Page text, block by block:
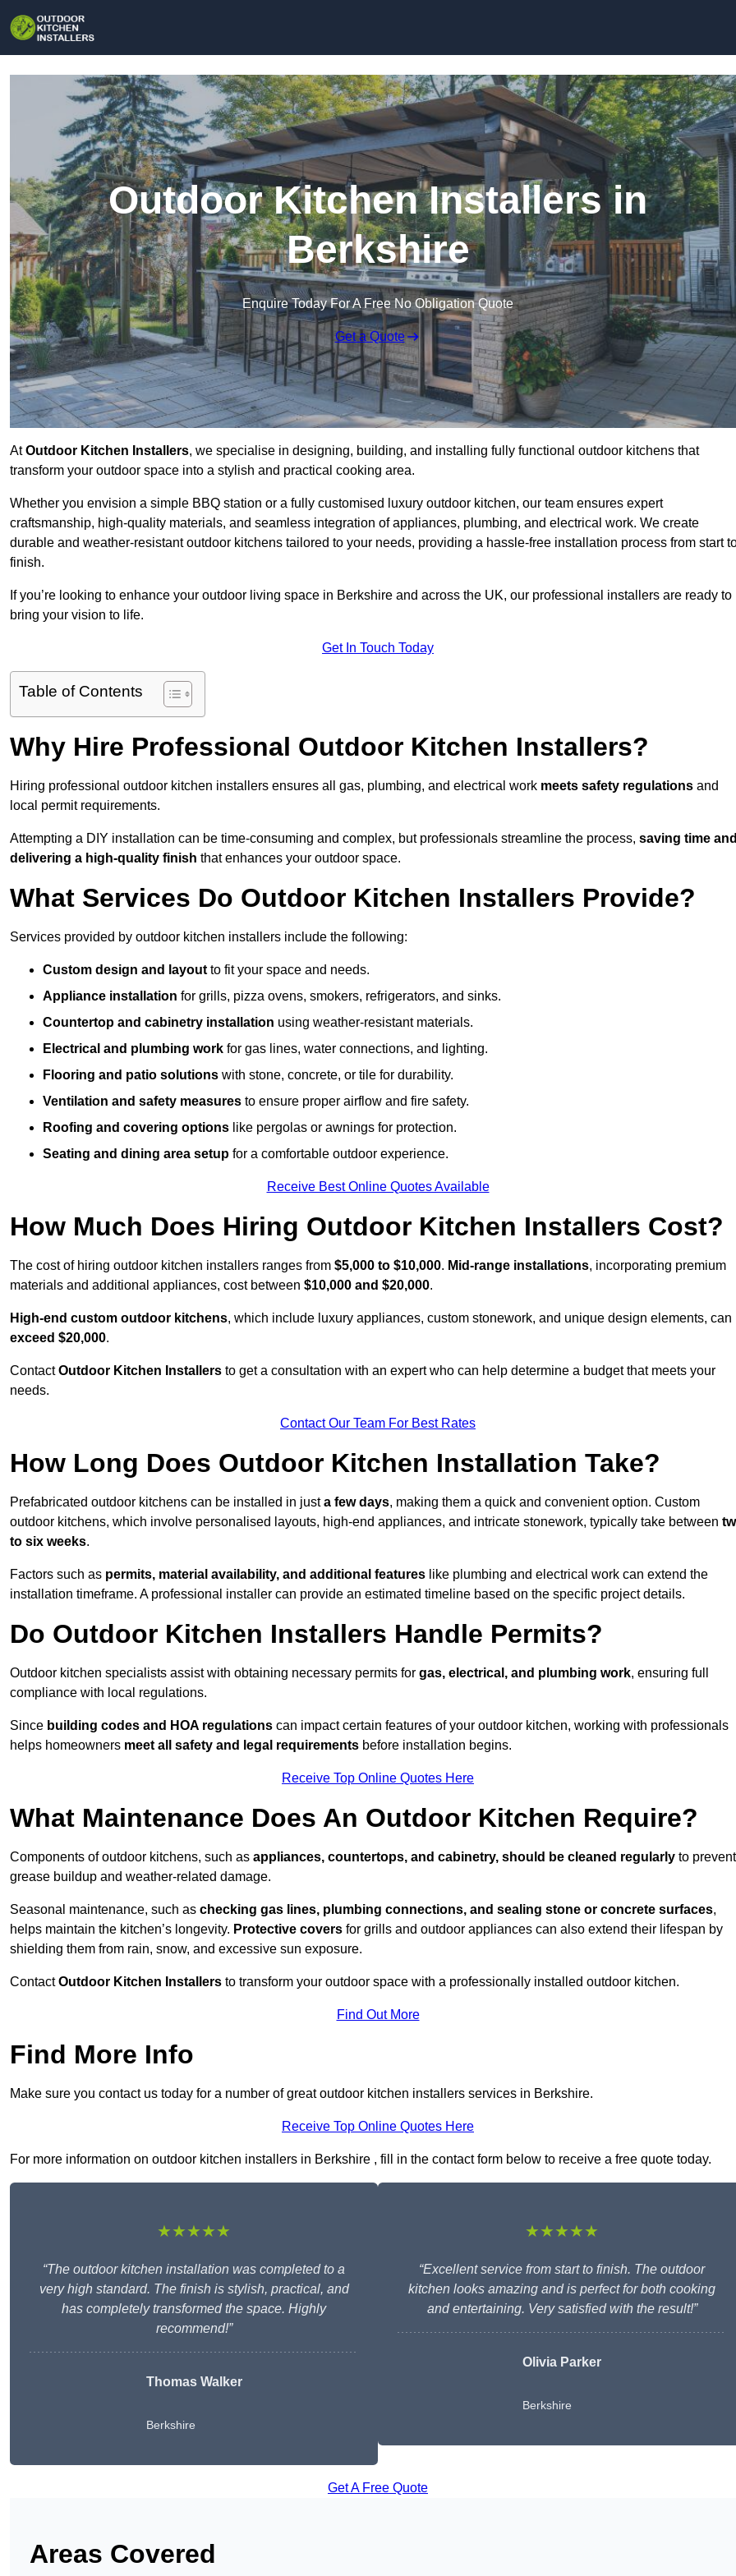
Outdoor Kitchen Installers in
Berkshire
Enquire Today For A Free No Obligation Quote
Get a Quote
AtOutdoor Kitchen Installers, we specialise in designing, building, and installing fully functional outdoor kitchens that
transform your outdoor space into a stylish and practical cooking area.
Whether you envision a simple BBQ station or a fully customised luxury outdoor kitchen, our team ensures expert
craftsmanship, high-quality materials, and seamless integration of appliances, plumbing, and electrical work. We create
durable and weather-resistant outdoor kitchens tailored to your needs, providing a hassle-free installation process from start
finish.
If you’re looking to enhance your outdoor living space in Berkshire and across the UK, our professional installers are ready to
bring your vision to life.
Get In Touch Today
Table of Contents
Why Hire Professional Outdoor Kitchen Installers?
Hiring professional outdoor kitchen installers ensures all gas, plumbing, and electrical work meets safety regulations and
local permit requirements.
Attempting a DIY installation can be time-consuming and complex, but professionals streamline the process, saving time
delivering a high-quality finish that enhances your outdoor space.
What Services Do Outdoor Kitchen Installers Provide?
Services provided by outdoor kitchen installers include the following:
Custom design and layout to fit your space and needs.
Appliance installation for grills, pizza ovens, smokers, refrigerators, and sinks.
Countertop and cabinetry installation using weather-resistant materials.
Electrical and plumbing work for gas lines, water connections, and lighting.
Flooring and patio solutions with stone, concrete, or tile for durability.
Ventilation and safety measures to ensure proper airflow and fire safety.
Roofing and covering options like pergolas or awnings for protection.
Seating and dining area setup for a comfortable outdoor experience.
Receive Best Online Quotes Available
How Much Does Hiring Outdoor Kitchen Installers Cost?
The cost of hiring outdoor kitchen installers ranges from $5,000 to $10,000. Mid-range installations, incorporating premium
materials and additional appliances, cost between $10,000 and $20,000.
High-end custom outdoor kitchens, which include luxury appliances, custom stonework, and unique design elements, can
exceed $20,000.
ContactOutdoor Kitchen Installers to get a consultation with an expert who can help determine a budget that meets your
needs.
Contact Our Team For Best Rates
How Long Does Outdoor Kitchen Installation Take?
Prefabricated outdoor kitchens can be installed in justa few days, making them a quick and convenient option. Custom
outdoor kitchens, which involve personalised layouts, high-end appliances, and intricate stonework, typically take between
to six weeks.
Factors such as permits, material availability, and additional features like plumbing and electrical work can extend the
installation timeframe. A professional installer can provide an estimated timeline based on the specific project details.
Do Outdoor Kitchen Installers Handle Permits?
Outdoor kitchen specialists assist with obtaining necessary permits for gas, electrical, and plumbing work, ensuring full
compliance with local regulations.
Since building codes and HOA regulations can impact certain features of your outdoor kitchen, working with professionals
helps homeowners meet all safety and legal requirements before installation begins.
Receive Top Online Quotes Here
What Maintenance Does An Outdoor Kitchen Require?
Components of outdoor kitchens, such as appliances, countertops, and cabinetry, should be cleaned regularly to prevent
grease buildup and weather-related damage.
Seasonal maintenance, such as checking gas lines, plumbing connections, and sealing stone or concrete surfaces,
helps maintain the kitchen’s longevity. Protective covers for grills and outdoor appliances can also extend their lifespan by
shielding them from rain, snow, and excessive sun exposure.
ContactOutdoor Kitchen Installers to transform your outdoor space with a professionally installed outdoor kitchen.
Find Out More
Find More Info
Make sure you contact us today for a number of great outdoor kitchen installers services in Berkshire.
Receive Top Online Quotes Here
For more information on outdoor kitchen installers in Berkshire , fill in the contact form below to receive a free quote today.
★★★★★
“The outdoor kitchen installation was completed to a
very high standard. The finish is stylish, practical, and
has completely transformed the space. Highly
recommend!”
Thomas Walker
Berkshire
★★★★★
“Excellent service from start to finish. The outdoor
kitchen looks amazing and is perfect for both cooking
and entertaining. Very satisfied with the result!”
Olivia Parker
Berkshire
Get A Free Quote
Areas Covered